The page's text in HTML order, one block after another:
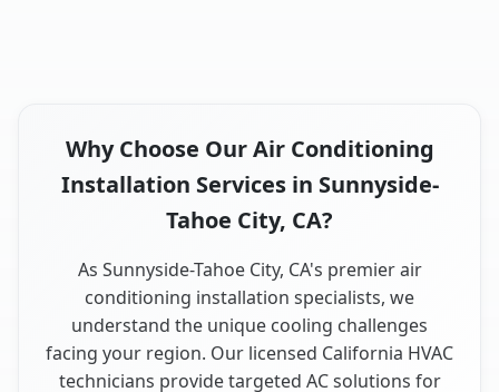
Why Choose Our Air Conditioning
Installation Services in Sunnyside-
Tahoe City, CA?
As Sunnyside-Tahoe City, CA's premier air
conditioning installation specialists, we
understand the unique cooling challenges
facing your region. Our licensed California HVAC
technicians provide targeted AC solutions for